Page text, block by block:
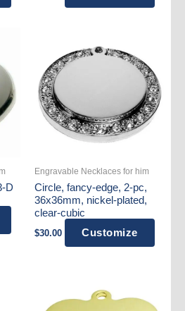
D
Engravable Necklaces for him
Circle, fancy-edge, 2-pc,
36x36mm, nickel-plated,
clear-cubic
$30.00 Customize